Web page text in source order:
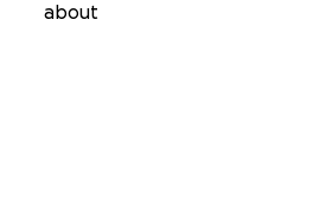
about